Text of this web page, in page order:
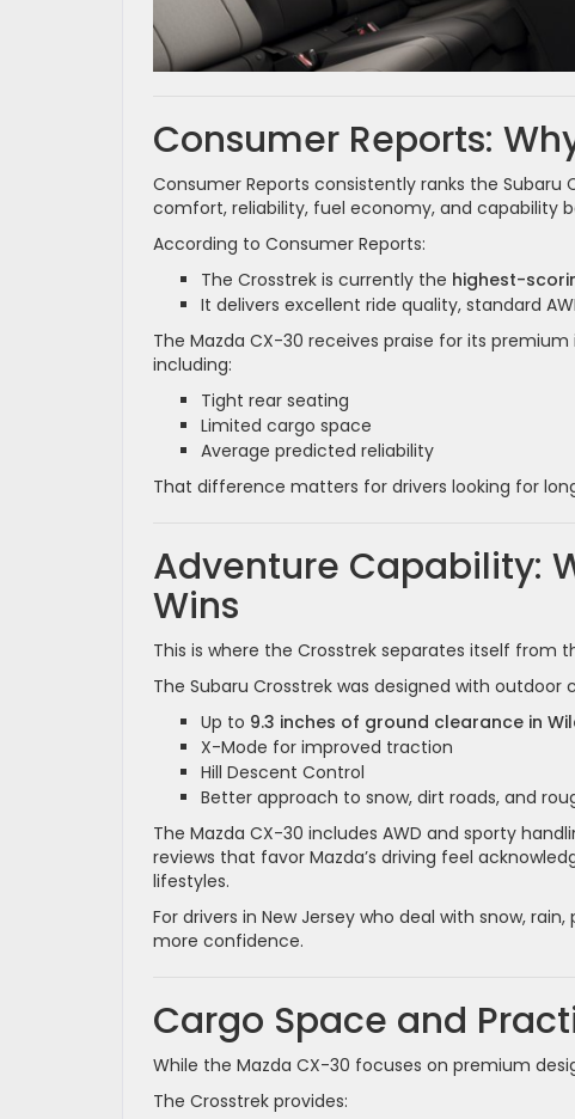
Consumer Reports:
Consumer Reports consistently ranks the Subaru
comfort, reliability, fuel economy, and capability
According to Consumer Reports:
The Crosstrek is currently the highest-
It delivers excellent ride quality, standard
The Mazda CX-30 receives praise for its
including:
Tight rear seating
Limited cargo space
Average predicted reliability
That difference matters for drivers looking for
Adventure Capability:
Wins
This is where the Crosstrek separates itself from
The Subaru Crosstrek was designed with outdoor
Up to 9.3 inches of ground clearance in
X-Mode for improved traction
Hill Descent Control
Better approach to snow, dirt roads, and
The Mazda CX-30 includes AWD and sporty
reviews that favor Mazda’s driving feel
lifestyles.
For drivers in New Jersey who deal with snow,
more confidence.
Cargo Space and
While the Mazda CX-30 focuses on premium
The Crosstrek provides: